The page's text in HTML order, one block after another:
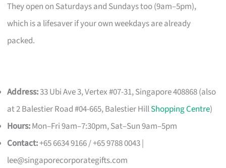
They open on Saturdays and Sundays too (9am–5pm),
which is a lifesaver if your own weekdays are already
packed.
Address:33 Ubi Ave 3, Vertex #07-31, Singapore 408868 (also
at 2 Balestier Road #04-665, Balestier HillShopping Centre)
Hours:Mon–Fri 9am–7:30pm, Sat–Sun 9am–5pm
Contact:+65 6634 9166 / +65 9788 0043 |
lee@singaporecorporategifts.com